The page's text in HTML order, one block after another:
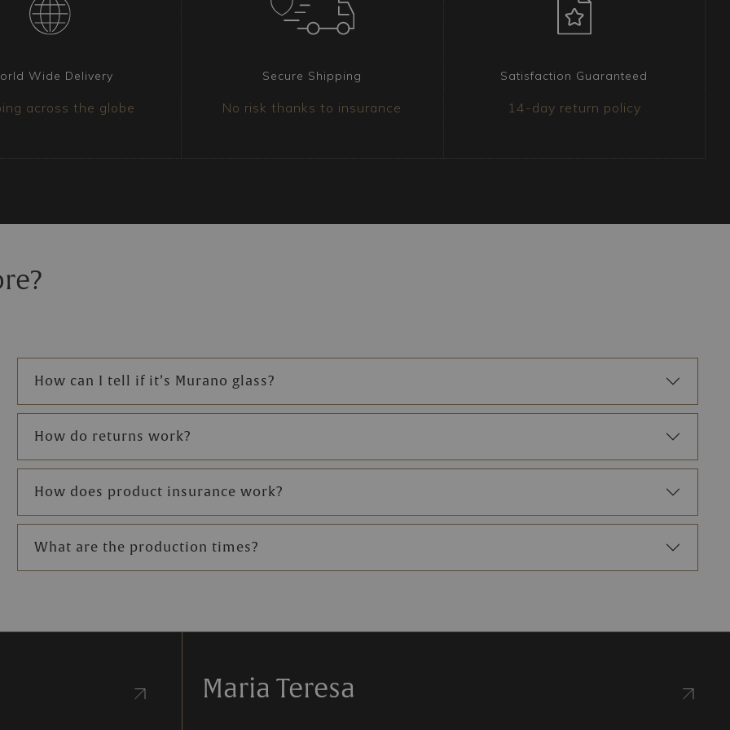
on three levels,
entire composition is
also available in
light with a
ideal for grand salons,
Its imposing
and creating an
Each
policy.
chosen chandelier.
our team is
Wide Delivery
across the globe
Secure Shipping
No risk thanks to insurance
Satisfaction Guaranteed
14-day return policy
How can I tell if it’s Murano glass?
How do returns work?
How does product insurance work?
What are the production times?
Maria Teresa